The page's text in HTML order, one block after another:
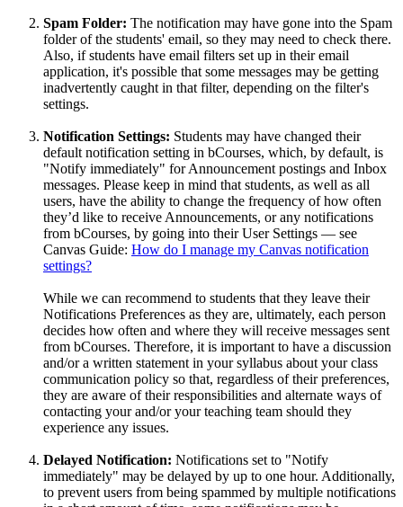
Spam Folder: The notification may have gone into the Spam
folder of the students' email, so they may need to check there.
Also, if students have email filters set up in their email
application, it's possible that some messages may be getting
inadvertently caught in that filter, depending on the filter's
settings.
Notification Settings: Students may have changed their
default notification setting in bCourses, which, by default, is
"Notify immediately" for Announcement postings and Inbox
messages. Please keep in mind that students, as well as all
users, have the ability to change the frequency of how often
they’d like to receive Announcements, or any notifications
from bCourses, by going into their User Settings — see
Canvas Guide: How do I manage my Canvas notification
settings?
While we can recommend to students that they leave their
Notifications Preferences as they are, ultimately, each person
decides how often and where they will receive messages sent
from bCourses. Therefore, it is important to have a discussion
and/or a written statement in your syllabus about your class
communication policy so that, regardless of their preferences,
they are aware of their responsibilities and alternate ways of
contacting your and/or your teaching team should they
experience any issues.
Delayed Notification: Notifications set to "Notify
immediately" may be delayed by up to one hour. Additionally,
to prevent users from being spammed by multiple notifications